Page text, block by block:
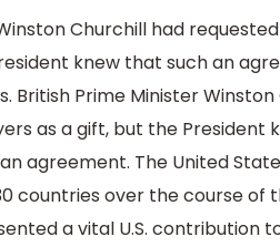
Churchill had
knew that such an
British Prime Minister
as a gift, but the
agreement. The United
countries over the course of
a vital U.S. contribution